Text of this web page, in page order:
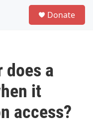
Donate
does a
it
access?